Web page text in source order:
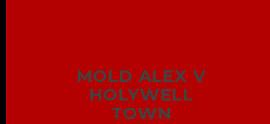
MOLD ALEX V
HOLYWELL
TOWN